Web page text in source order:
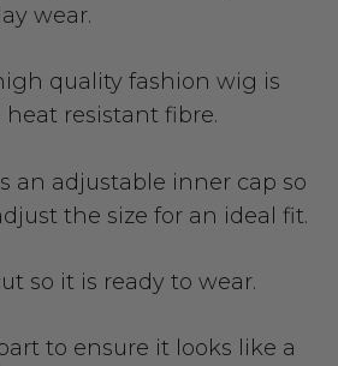
wear.
quality fashion wig is
resistant fibre.
an adjustable inner cap so
the size for an ideal fit.
so it is ready to wear.
to ensure it looks like a